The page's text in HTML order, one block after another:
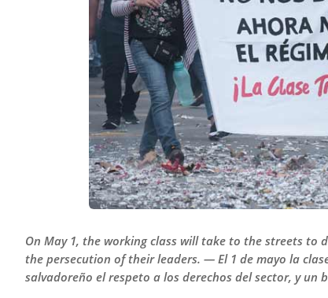
On May 1, the working class will take to the streets
the persecution of their leaders. — El 1 de mayo la
salvadoreño el respeto a los derechos del sector, y un